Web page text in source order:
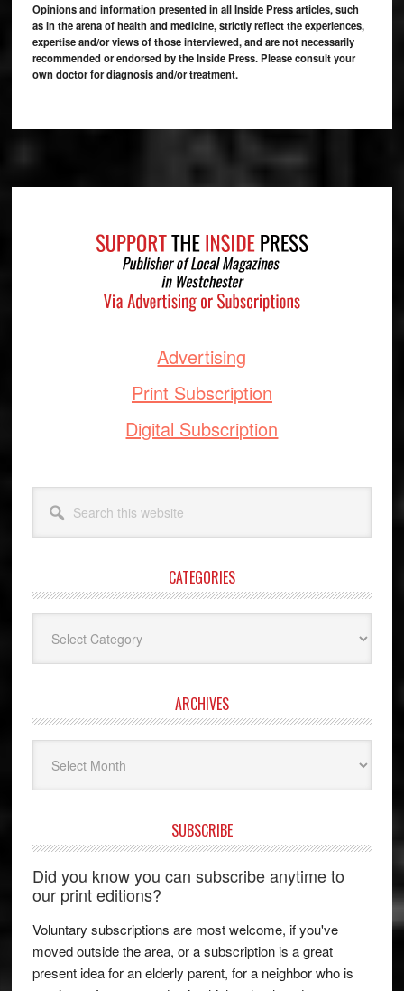
Opinions and information presented in all Inside Press articles, such
as in the arena of health and medicine, strictly reflect the experiences,
expertise and/or views of those interviewed, and are not necessarily
recommended or endorsed by the Inside Press. Please consult your
own doctor for diagnosis and/or treatment.
Advertising
Print Subscription
Digital Subscription
this
website
CATEGORIES
ARCHIVES
SUBSCRIBE
Did you know you can subscribe anytime to
our print editions?
Voluntary subscriptions are most welcome, if you've
moved outside the area, or a subscription is a great
present idea for an elderly parent, for a neighbor who is